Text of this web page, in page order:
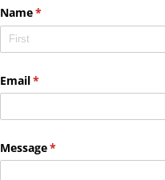
Name*
(required)
Email*
(required)
Message*
(required)